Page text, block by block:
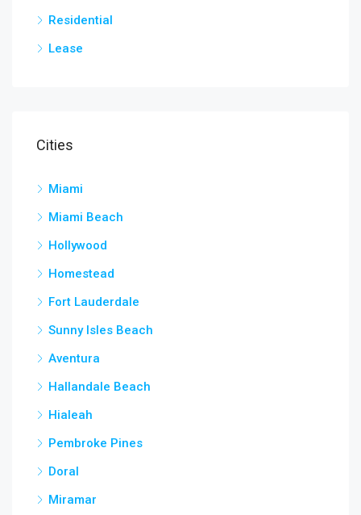
Residential
Lease
Cities
Miami
Miami Beach
Hollywood
Homestead
Fort Lauderdale
Sunny Isles Beach
Aventura
Hallandale Beach
Hialeah
Pembroke Pines
Doral
Miramar